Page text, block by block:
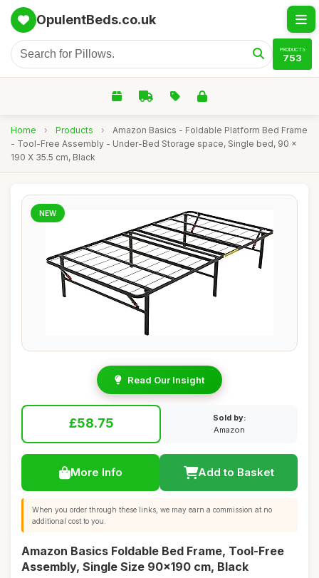
OpulentBeds.co.uk
PRODUCTS
753
Home › Products ›
Amazon Basics - Foldable Platform Bed Frame
- Tool-Free Assembly - Under-Bed Storage space, Single bed, 90 x
190 X 35.5 cm, Black
NEW
Read Our Insight
£58.75
Sold by:
Amazon
More Info Add to Basket
When you order through these links, we may earn a commission at no
additional cost to you.
Amazon Basics Foldable Bed Frame, Tool-Free
Assembly, Single Size 90x190 cm, Black